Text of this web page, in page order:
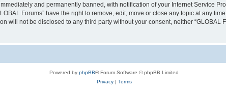
and permanently banned, with notification of your Internet Service
Forums” have the right to remove, edit, move or close any topic at any
will not be disclosed to any third party without your consent, neither “GLOBAL
Powered by phpBB® Forum Software © phpBB Limited
Privacy| Terms